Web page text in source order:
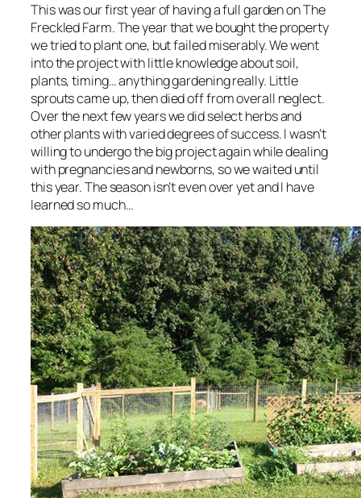
This was our first year of having a full garden on The
Freckled Farm. The year that we bought the property
we tried to plant one, but failed miserably. We went
into the project with little knowledge about soil,
plants, timing… anything gardening really. Little
sprouts came up, then died off from overall neglect.
Over the next few years we did select herbs and
other plants with varied degrees of success. I wasn’t
willing to undergo the big project again while dealing
with pregnancies and newborns, so we waited until
this year. The season isn’t even over yet and I have
learned so much…